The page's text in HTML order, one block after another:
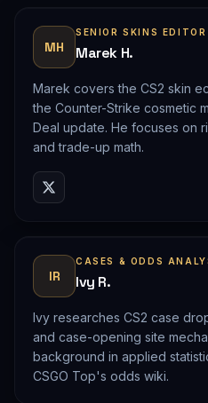
MH
SENIOR SKINS EDITOR
Marek H.
Marek covers the CS2 skin
the Counter-Strike cosmetic
Deal update. He focuses on
and trade-up math.
IR
CASES & ODDS
Ivy R.
Ivy researches CS2 case
and case-opening site
background in applied
CSGO Top's odds wiki.